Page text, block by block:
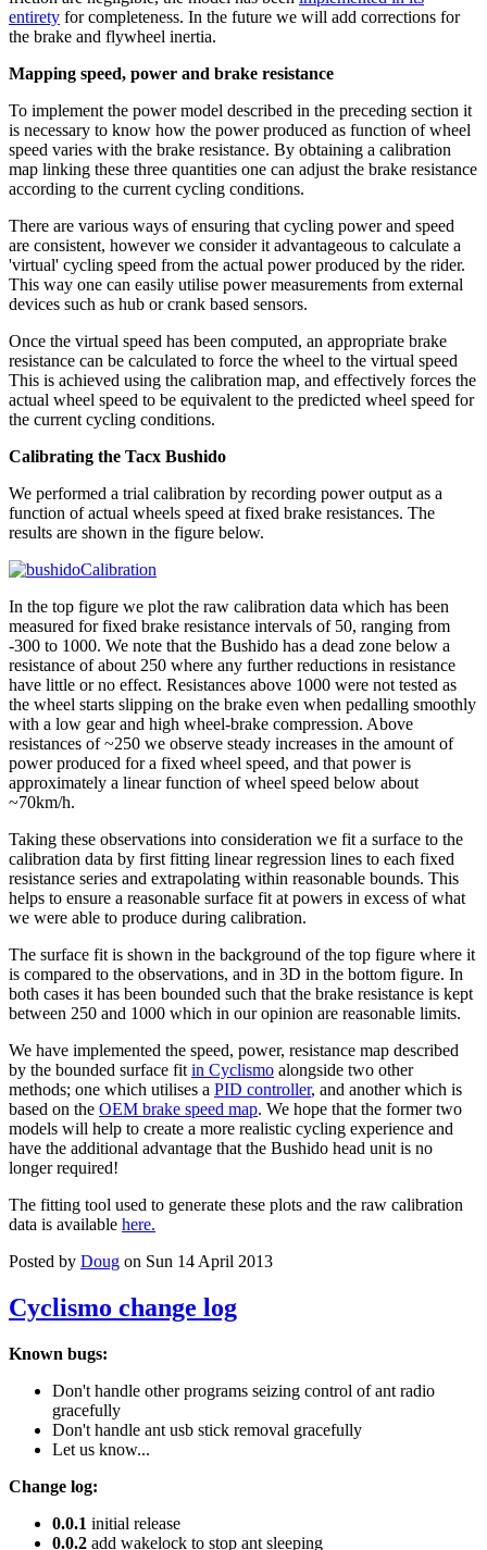
entirety for completeness. In the future we will add corrections for
the brake and flywheel inertia.
Mapping speed, power and brake resistance
To implement the power model described in the preceding section it
is necessary to know how the power produced as function of wheel
speed varies with the brake resistance. By obtaining a calibration
map linking these three quantities one can adjust the brake resistance
according to the current cycling conditions.
There are various ways of ensuring that cycling power and speed
are consistent, however we consider it advantageous to calculate a
'virtual' cycling speed from the actual power produced by the rider.
This way one can easily utilise power measurements from external
devices such as hub or crank based sensors.
Once the virtual speed has been computed, an appropriate brake
resistance can be calculated to force the wheel to the virtual speed
This is achieved using the calibration map, and effectively forces the
actual wheel speed to be equivalent to the predicted wheel speed for
the current cycling conditions.
Calibrating the Tacx Bushido
We performed a trial calibration by recording power output as a
function of actual wheels speed at fixed brake resistances. The
results are shown in the figure below.
In the top figure we plot the raw calibration data which has been
measured for fixed brake resistance intervals of 50, ranging from
-300 to 1000. We note that the Bushido has a dead zone below a
resistance of about 250 where any further reductions in resistance
have little or no effect. Resistances above 1000 were not tested as
the wheel starts slipping on the brake even when pedalling smoothly
with a low gear and high wheel-brake compression. Above
resistances of ~250 we observe steady increases in the amount of
power produced for a fixed wheel speed, and that power is
approximately a linear function of wheel speed below about
~70km/h.
Taking these observations into consideration we fit a surface to the
calibration data by first fitting linear regression lines to each fixed
resistance series and extrapolating within reasonable bounds. This
helps to ensure a reasonable surface fit at powers in excess of what
we were able to produce during calibration.
The surface fit is shown in the background of the top figure where it
is compared to the observations, and in 3D in the bottom figure. In
both cases it has been bounded such that the brake resistance is kept
between 250 and 1000 which in our opinion are reasonable limits.
We have implemented the speed, power, resistance map described
by the bounded surface fitin Cyclismo alongside two other
methods; one which utilises a PID controller, and another which is
based on the OEM brake speed map. We hope that the former two
models will help to create a more realistic cycling experience and
have the additional advantage that the Bushido head unit is no
longer required!
The fitting tool used to generate these plots and the raw calibration
data is available here.
Posted by Doug on Sun 14 April 2013
Cyclismo change log
Known bugs:
Don't handle other programs seizing control of ant radio
gracefully
Don't handle ant usb stick removal gracefully
Let us know...
Change log:
0.0.1 initial release
0.0.2 add wakelock to stop ant sleeping